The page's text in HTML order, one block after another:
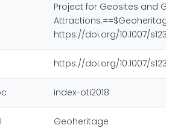
Project for Geosites and
Attractions.==$Geoheritage,
https://doi.org/10.1007/
https://doi.org/10.1007/
index-oti2018
Geoheritage